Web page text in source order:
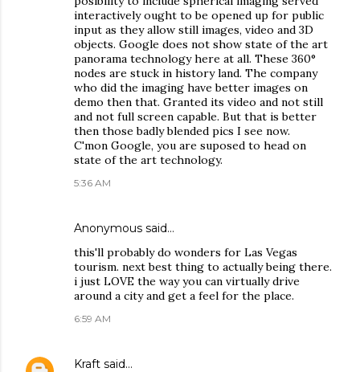
interactively ought to be opened up for public
input as they allow still images, video and 3D
objects. Google does not show state of the art
panorama technology here at all. These 360°
nodes are stuck in history land. The company
who did the imaging have better images on
demo then that. Granted its video and not still
and not full screen capable. But that is better
then those badly blended pics I see now.
C'mon Google, you are suposed to head on
state of the art technology.
5:36 AM
Anonymous said…
this'll probably do wonders for Las Vegas
tourism. next best thing to actually being there.
i just LOVE the way you can virtually drive
around a city and get a feel for the place.
6:59 AM
Kraft said…